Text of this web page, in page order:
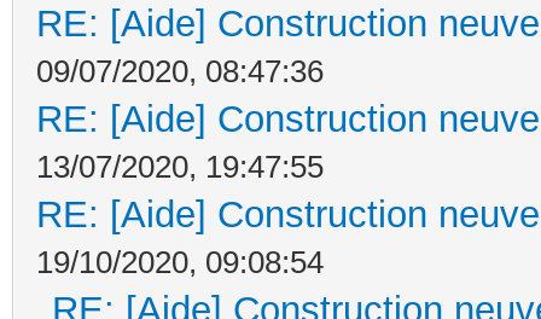
RE: [Aide] Construction
09/07/2020, 08:47:36
RE: [Aide] Construction
13/07/2020, 19:47:55
RE: [Aide] Construction
19/10/2020, 09:08:54
RE: [Aide] Construction